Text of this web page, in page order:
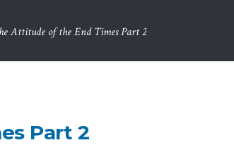
Attitude of the End Times Part 2
Part 2